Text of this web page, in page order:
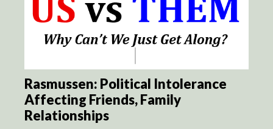
Rasmussen: Political Intolerance
Affecting Friends, Family
Relationships